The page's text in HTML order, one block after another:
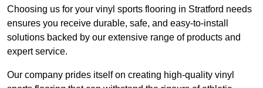
Choosing us for your vinyl sports flooring in Stratford needs
ensures you receive durable, safe, and easy-to-install
solutions backed by our extensive range of products and
expert service.
Our company prides itself on creating high-quality vinyl